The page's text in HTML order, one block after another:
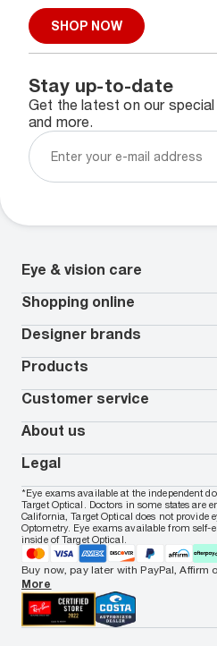
SHOP NOW
Stay up-to-date
Get the latest on our
and more.
Eye & vision care
Our lenses
Vision insurance
Book an eye exam*
Worry-Free Protection Plan
How to measure your PD
EyeCare 101
FSA & HSA benefits
Shopping online
All deals
Contact lenses deals
Reorder contacts
Virtual Try On
Shopping Guide
Payment methods
Designer brands
Ray-Ban
Armani Exchange
Oakley
Vogue
All brands
Products
Contact lenses
Transitions glasses
Prescription eyeglasses
Men's eyeglasses
Women's eyeglasses
Men's sunglasses
Women's sunglasses
Customer service
Track my order
In-store & online services
FAQs
Live chat
Contact us
Nuance Audio
About us
About Target Optical
Careers
Locations
Affiliate
Accessibility
Legal
Privacy & Security
Terms of Use
Cookie Policy
Notice of Privacy Practices
Your California Privacy Choices
California Collection Notice
AdChoices
Your Privacy Choices
Notice of Financial Incentive
Consumer Health Data Privacy
*Eye exams available at the independent
Target Optical. Doctors in some states are
California, Target Optical does not provide
Optometry. Eye exams available from self-
inside of Target Optical.
Buy now, pay later with PayPal, Affirm
More